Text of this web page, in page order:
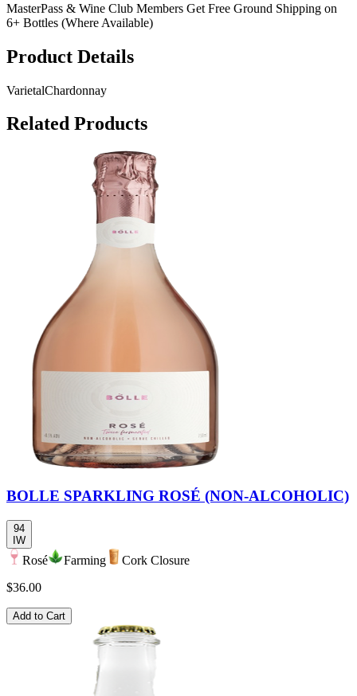
MasterPass & Wine Club Members Get Free Ground Shipping on
6+ Bottles (Where Available)
Product Details
VarietalChardonnay
Related Products
BOLLE SPARKLING ROSÉ (NON-ALCOHOLIC)
94
IW
Rosé Farming
Cork Closure
$36.00
Add to Cart